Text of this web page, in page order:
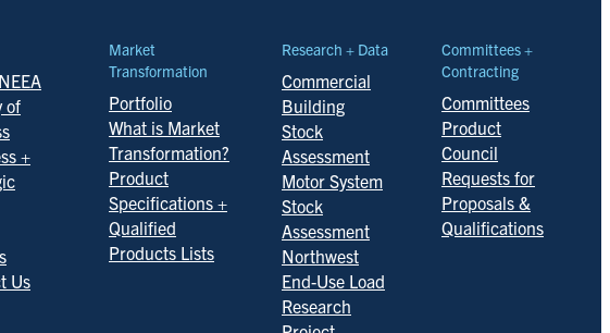
of
+
Us
Market
Transformation
Portfolio
What is Market
Transformation?
Product
Specifications +
Qualified
Products Lists
Research + Data
Commercial
Building
Stock
Assessment
Motor System
Stock
Assessment
Northwest
End-Use Load
Research
Committees +
Contracting
Committees
Product
Council
Requests for
Proposals &
Qualifications